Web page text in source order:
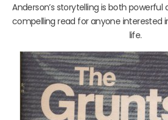
Anderson’s storytelling is both
compelling read for anyone interested
life.